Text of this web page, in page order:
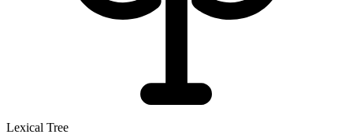
Lexical Tree